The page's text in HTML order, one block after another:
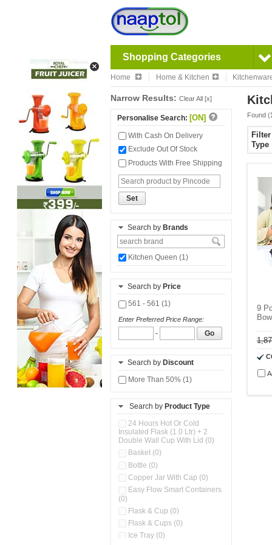
Shopping Categories
Home Home & Kitchen
Narrow Results: Clear All [x]
Personalise Search: [ON]
With Cash On Delivery
Exclude Out Of Stock
Products With Free Shipping
Set
Search by Brands
Kitchen Queen (1)
Search by Price
561 - 561 (1)
Enter Preferred Price Range:
- Go
Search by Discount
More Than 50% (1)
Search by Product Type
24 Hours Hot Or Cold
Insulated Flask (1.0 Ltr) + 2
Double Wall Cup With Lid (0)
Basket (0)
Bottle (0)
Copper Jar With Cap (0)
Easy Flow Smart Containers
(0)
Flask & Cup (0)
Flask & Cups (0)
Ice Tray (0)
Found (
Type
9